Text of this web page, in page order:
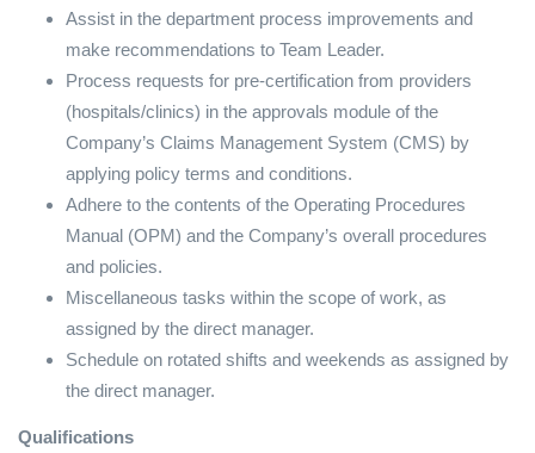
Assist in the department process improvements and
make recommendations to Team Leader.
Process requests for pre-certification from providers
(hospitals/clinics) in the approvals module of the
Company’s Claims Management System (CMS) by
applying policy terms and conditions.
Adhere to the contents of the Operating Procedures
Manual (OPM) and the Company’s overall procedures
and policies.
Miscellaneous tasks within the scope of work, as
assigned by the direct manager.
Schedule on rotated shifts and weekends as assigned by
the direct manager.
Qualifications